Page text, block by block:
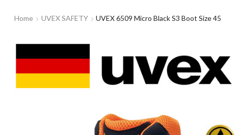
Home UVEX SAFETY UVEX 6509 Micro Black S3 Boot Size 45